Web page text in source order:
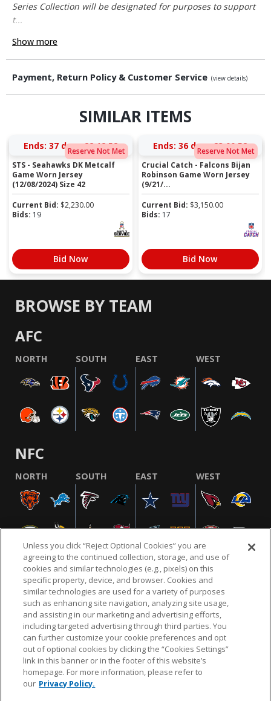
Series Collection will be designated for purposes to support
t...
Show more
Payment, Return Policy & Customer Service (view details)
SIMILAR ITEMS
Reserve Not Met
Ends: 37 days 22:12:52
STS - Seahawks DK Metcalf
Game Worn Jersey
(12/08/2024) Size 42
Current Bid: $2,230.00
Bids: 19
Bid Now
Reserve Not Met
Ends: 36 days 23:00:52
Crucial Catch - Falcons Bijan
Robinson Game Worn Jersey
(9/21/...
Current Bid: $3,150.00
Bids: 17
Bid Now
BROWSE BY TEAM
AFC
NORTH SOUTH EAST WEST
NFC
NORTH SOUTH EAST WEST
NFL.COM FAQ PRIVACY POLICY TERMS & CONDITIONS
CUSTOMER SERVICE YOUR PRIVACY CHOICES COOKIE SETTINGS
AD CHOICES
© 2026 NFL Enterprises LLC. NFL and the NFL shield
design are registered trademarks of the National
Unless you click “Reject Optional Cookies” you are
agreeing to the continued collection, storage, and use of
cookies and similar technologies (e.g., pixels) on this
specific property, device, and browser. Cookies and
similar technologies are used for a variety of purposes
such as enhancing site navigation, analyzing site usage,
and assisting in our marketing and advertising efforts,
including targeted advertising through third parties. You
can further customize your cookie preferences and opt
out of optional cookies by clicking the “Cookies Settings”
link in this banner or in the footer of this website’s
homepage. For more information, please refer to
our Privacy Policy.